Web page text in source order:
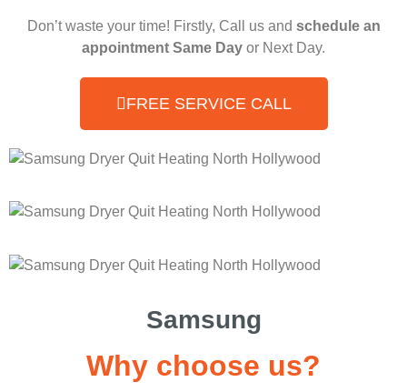
Don’t waste your time! Firstly, Call us and schedule an
appointment Same Day or Next Day.
FREE SERVICE CALL
Samsung
Why choose us?